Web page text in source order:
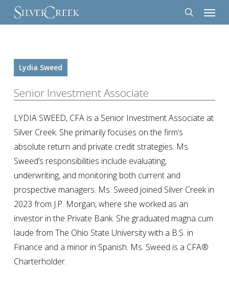
search
Menu
Lydia Sweed
Senior Investment Associate
LYDIA SWEED, CFA is a Senior Investment Associate at
Silver Creek. She primarily focuses on the firm’s
absolute return and private credit strategies. Ms.
Sweed’s responsibilities include evaluating,
underwriting, and monitoring both current and
prospective managers. Ms. Sweed joined Silver Creek in
2023 from J.P. Morgan, where she worked as an
investor in the Private Bank. She graduated magna cum
laude from The Ohio State University with a B.S. in
Finance and a minor in Spanish. Ms. Sweed is a CFA®
Charterholder.